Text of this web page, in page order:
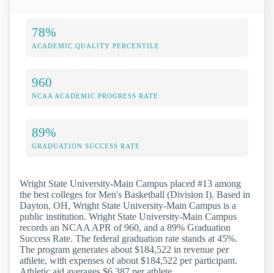
78%
ACADEMIC QUALITY PERCENTILE
960
NCAA ACADEMIC PROGRESS RATE
89%
GRADUATION SUCCESS RATE
Wright State University-Main Campus placed #13 among
the best colleges for Men's Basketball (Division I). Based in
Dayton, OH, Wright State University-Main Campus is a
public institution. Wright State University-Main Campus
records an NCAA APR of 960, and a 89% Graduation
Success Rate. The federal graduation rate stands at 45%.
The program generates about $184,522 in revenue per
athlete, with expenses of about $184,522 per participant.